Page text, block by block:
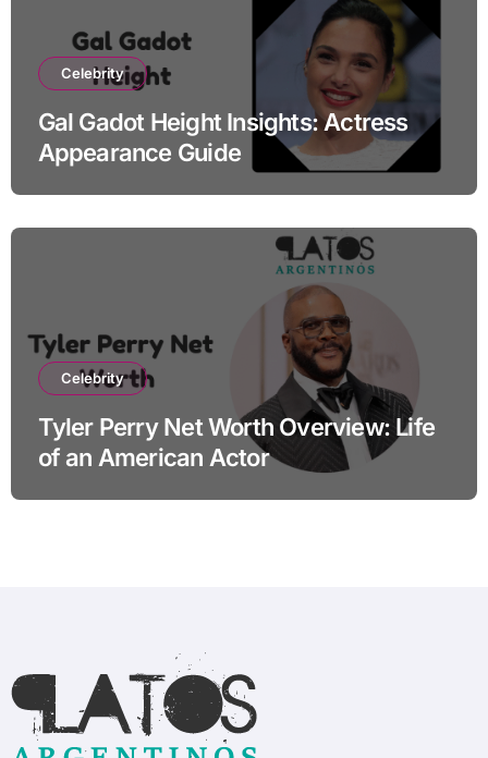
Celebrity
Gal Gadot Height Insights: Actress
Appearance Guide
Celebrity
Tyler Perry Net Worth Overview: Life
of an American Actor